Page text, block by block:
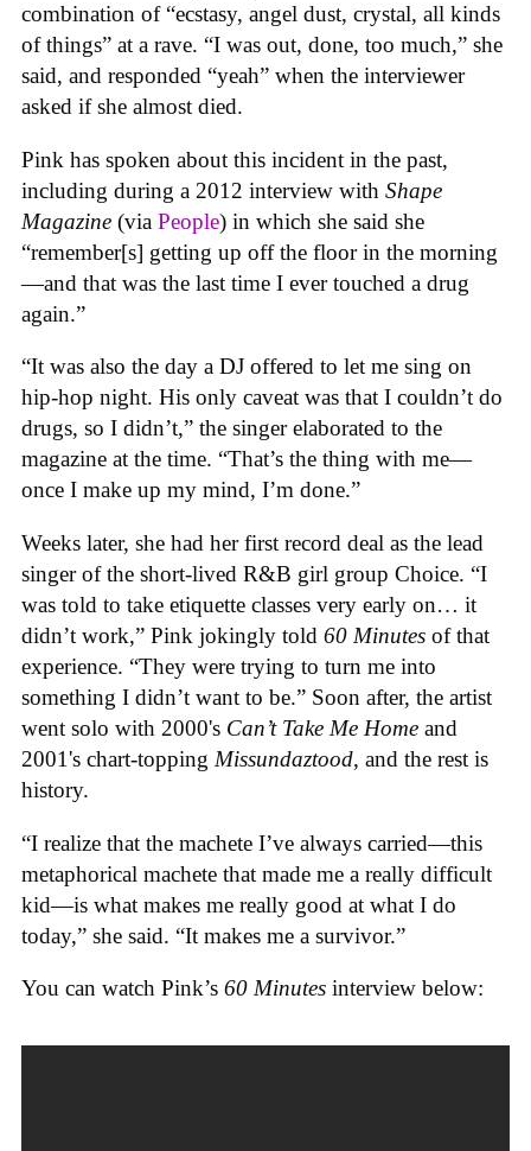
combination of “ecstasy, angel dust, crystal, all kinds
of things” at a rave. “I was out, done, too much,” she
said, and responded “yeah” when the interviewer
asked if she almost died.
Pink has spoken about this incident in the past,
including during a 2012 interview with Shape
Magazine (via People) in which she said she
“remember[s] getting up off the floor in the morning
—and that was the last time I ever touched a drug
again.”
“It was also the day a DJ offered to let me sing on
hip-hop night. His only caveat was that I couldn’t do
drugs, so I didn’t,” the singer elaborated to the
magazine at the time. “That’s the thing with me—
once I make up my mind, I’m done.”
Weeks later, she had her first record deal as the lead
singer of the short-lived R&B girl group Choice. “I
was told to take etiquette classes very early on… it
didn’t work,” Pink jokingly told 60 Minutes of that
experience. “They were trying to turn me into
something I didn’t want to be.” Soon after, the artist
went solo with 2000's Can’t Take Me Home and
2001's chart-topping Missundaztood, and the rest is
history.
“I realize that the machete I’ve always carried—this
metaphorical machete that made me a really difficult
kid—is what makes me really good at what I do
today,” she said. “It makes me a survivor.”
You can watch Pink’s 60 Minutes interview below: